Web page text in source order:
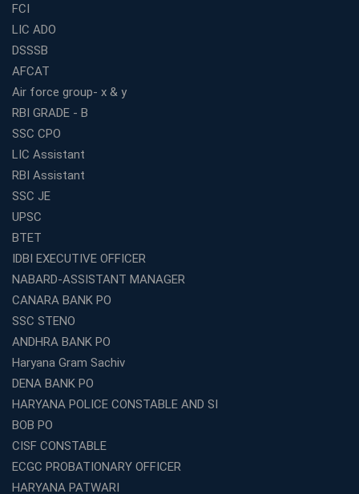
Online Coaching For Bank Exams: The Best Strategy
For Building a Successful Career in Banks
Top Education Business Franchise Opportunities for
Entrepreneurs in 2026
Competitive Exam Coaching Classes for Gram
Which Is the Online Coaching for Bank Exam
What Are the Benefits of Joining the Best WBCS
Coaching in Kolkata?
Which is the SSC coaching in Ernakulam?
What Are the Best SSC CHSL Coaching Institutes in
Kolkata?
How to Choose the Right IBPS PO Coaching in
What Are the Top WBCS Coaching Centre in Kolkata for
Best RRB Coaching with Mock Tests and Study
Materials
Group D – A Complete Guide
Preparation
FCI
LIC ADO
DSSSB
AFCAT
Air force group- x & y
RBI GRADE - B
SSC CPO
LIC Assistant
RBI Assistant
SSC JE
UPSC
BTET
IDBI EXECUTIVE OFFICER
NABARD-ASSISTANT MANAGER
CANARA BANK PO
SSC STENO
ANDHRA BANK PO
Haryana Gram Sachiv
DENA BANK PO
HARYANA POLICE CONSTABLE AND SI
BOB PO
CISF CONSTABLE
ECGC PROBATIONARY OFFICER
HARYANA PATWARI